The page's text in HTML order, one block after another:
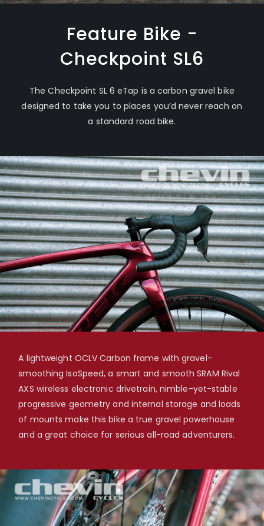
Feature Bike -
Checkpoint SL6
The Checkpoint SL 6 eTap is a carbon gravel bike
designed to take you to places you’d never reach on
a standard road bike.
A lightweight OCLV Carbon frame with gravel-
smoothing IsoSpeed, a smart and smooth SRAM Rival
AXS wireless electronic drivetrain, nimble-yet-stable
progressive geometry and internal storage and loads
of mounts make this bike a true gravel powerhouse
and a great choice for serious all-road adventurers.